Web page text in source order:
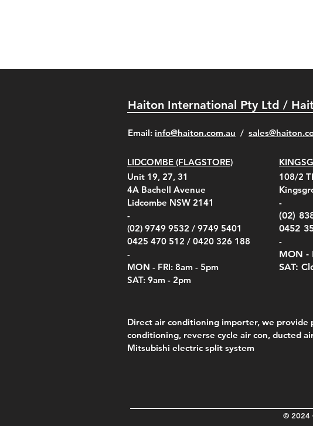
Haiton International Pty Ltd /
​Email: info@haiton.com.au /
LIDCOMBE (FLAGSTORE)
Unit 19, 27, 31
4A Bachell Avenue
Lidcombe NSW 2141
-
(02) 9749 9532 / 9749 5401
0425 470 512 / 0420 326 188
-
MON - FRI: 8am - 5pm
SAT: 9am - 2pm
108/2
-
(02)
0452
-
MON -
SAT:
Direct air conditioning importer, we
conditioning, reverse cycle air con, ducted
Mitsubishi electric split system
© 2024